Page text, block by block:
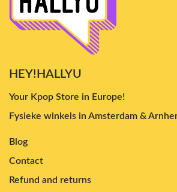
HEY!HALLYU
Your Kpop Store in Europe!
Fysieke winkels in Amsterdam &
Blog
Contact
Refund and returns